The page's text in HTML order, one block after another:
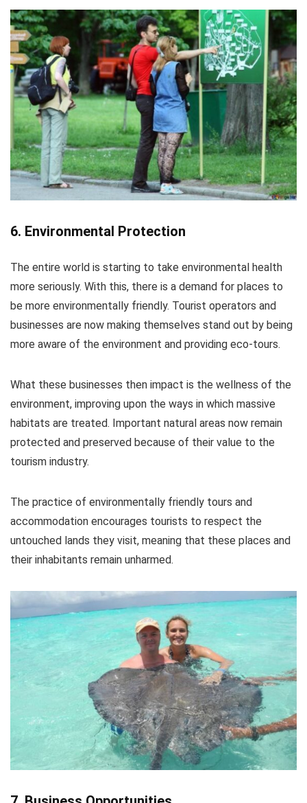
6. Environmental Protection
The entire world is starting to take environmental health
more seriously. With this, there is a demand for places to
be more environmentally friendly. Tourist operators and
businesses are now making themselves stand out by being
more aware of the environment and providing eco-tours.
What these businesses then impact is the wellness of the
environment, improving upon the ways in which massive
habitats are treated. Important natural areas now remain
protected and preserved because of their value to the
tourism industry.
The practice of environmentally friendly tours and
accommodation encourages tourists to respect the
untouched lands they visit, meaning that these places and
their inhabitants remain unharmed.